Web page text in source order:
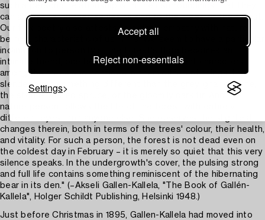
Accept all
Reject non-essentials
Settings
such a personal relationship with their surroundings that they
can almost catch themselves talking to the trees of the forest.
Our folk poetry also attests to a deep empathy with nature
being a characteristic of us Finns. We seem to have a particular
inclination to personify it; the forest's flora becomes an
intimate friend, one begins to discern different characters
among the trees and confides in them different things: the
slender birch something different than the grey, gnarled pine,
the storm-twisted spruce, or the gloomily dark fir. And the
nature person follows the life of the forest with entirely
different eyes than anyone else. She observes the slightest
changes therein, both in terms of the trees' colour, their health,
and vitality. For such a person, the forest is not dead even on
the coldest day in February – it is merely so quiet that this very
silence speaks. In the undergrowth's cover, the pulsing strong
and full life contains something reminiscent of the hibernating
bear in its den." (–Akseli Gallen-Kallela, "The Book of Gallén-
Kallela", Holger Schildt Publishing, Helsinki 1948.)
Just before Christmas in 1895, Gallen-Kallela had moved into